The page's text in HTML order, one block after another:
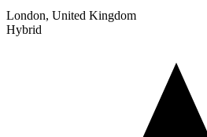
London, United Kingdom
Hybrid